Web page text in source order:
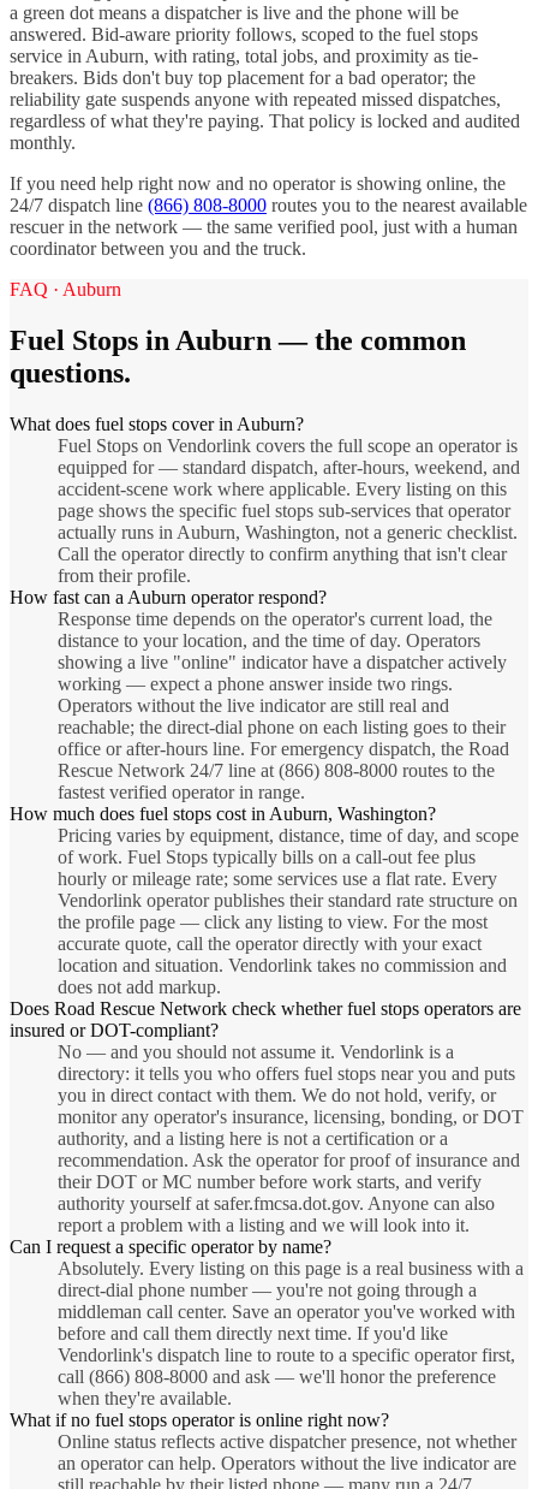
a green dot means a dispatcher is live and the phone will be
answered. Bid-aware priority follows, scoped to the fuel stops
service inAuburn, with rating, total jobs, and proximity as tie-
breakers. Bids don't buy top placement for a bad operator; the
reliability gate suspends anyone with repeated missed dispatches,
regardless of what they're paying. That policy is locked and audited
monthly.
If you need help right now and no operator is showing online, the
24/7 dispatch line (866) 808-8000 routes you to the nearest available
rescuer in the network — the same verified pool, just with a human
coordinator between you and the truck.
FAQ · Auburn
Fuel Stops inAuburn— the common
questions.
What does fuel stops cover in Auburn?
Fuel Stops on Vendorlink covers the full scope an operator is
equipped for — standard dispatch, after-hours, weekend, and
accident-scene work where applicable. Every listing on this
page shows the specific fuel stops sub-services that operator
actually runs in Auburn, Washington, not a generic checklist.
Call the operator directly to confirm anything that isn't clear
from their profile.
How fast can a Auburn operator respond?
Response time depends on the operator's current load, the
distance to your location, and the time of day. Operators
showing a live "online" indicator have a dispatcher actively
working — expect a phone answer inside two rings.
Operators without the live indicator are still real and
reachable; the direct-dial phone on each listing goes to their
office or after-hours line. For emergency dispatch, the Road
Rescue Network 24/7 line at (866) 808-8000 routes to the
fastest verified operator in range.
How much does fuel stops cost in Auburn, Washington?
Pricing varies by equipment, distance, time of day, and scope
of work. Fuel Stops typically bills on a call-out fee plus
hourly or mileage rate; some services use a flat rate. Every
Vendorlink operator publishes their standard rate structure on
the profile page — click any listing to view. For the most
accurate quote, call the operator directly with your exact
location and situation. Vendorlink takes no commission and
does not add markup.
Does Road Rescue Network check whether fuel stops operators are
insured or DOT-compliant?
No — and you should not assume it. Vendorlink is a
directory: it tells you who offers fuel stops near you and puts
you in direct contact with them. We do not hold, verify, or
monitor any operator's insurance, licensing, bonding, or DOT
authority, and a listing here is not a certification or a
recommendation. Ask the operator for proof of insurance and
their DOT or MC number before work starts, and verify
authority yourself at safer.fmcsa.dot.gov. Anyone can also
report a problem with a listing and we will look into it.
Can I request a specific operator by name?
Absolutely. Every listing on this page is a real business with a
direct-dial phone number — you're not going through a
middleman call center. Save an operator you've worked with
before and call them directly next time. If you'd like
Vendorlink's dispatch line to route to a specific operator first,
call (866) 808-8000 and ask — we'll honor the preference
when they're available.
What if no fuel stops operator is online right now?
Online status reflects active dispatcher presence, not whether
an operator can help. Operators without the live indicator are